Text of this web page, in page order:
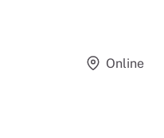
Online